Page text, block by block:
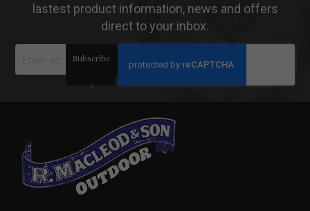
lastest product information, news and offers
direct to your inbox.
Subscribe
>